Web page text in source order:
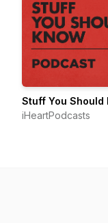
Stuff You Should
iHeartPodcasts